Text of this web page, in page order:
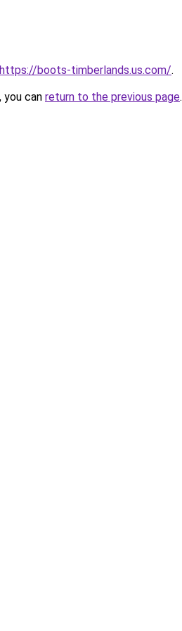
https://boots-timberlands.us.com/.
can return to the previous page.